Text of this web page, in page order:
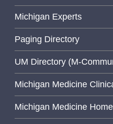
Michigan Experts
Paging Directory
UM Directory (M-
Michigan Medicine
Michigan Medicine